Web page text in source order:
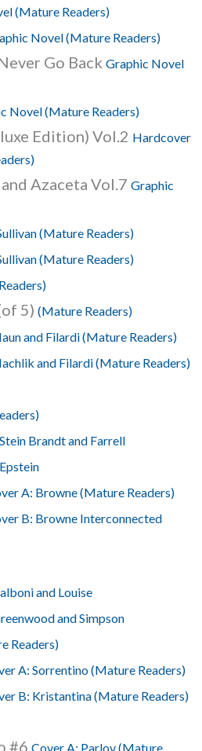
(Mature Readers)
Novel (Mature Readers)
Go Back Graphic Novel
Novel (Mature Readers)
Edition) Vol.2 Hardcover
Azaceta Vol.7 Graphic
(Mature Readers)
(Mature Readers)
5) (Mature Readers)
and Filardi (Mature Readers)
and Filardi (Mature Readers)
Brandt and Farrell
A: Browne (Mature Readers)
B: Browne Interconnected
and Louise
and Simpson
Readers)
A: Sorrentino (Mature Readers)
B: Kristantina (Mature Readers)
#6 Cover A: Parlov (Mature